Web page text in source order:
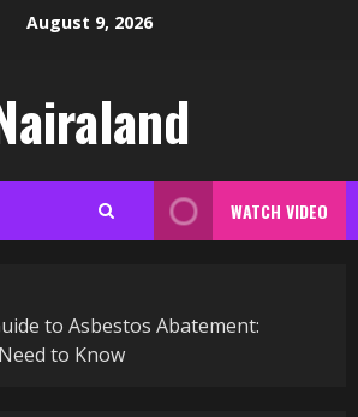
August 9, 2026
WATCH VIDEO
to Asbestos Abatement:
to Know